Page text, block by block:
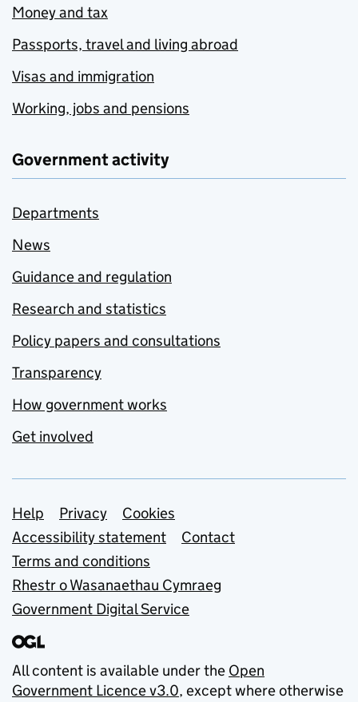
Money and tax
Passports, travel and living abroad
Visas and immigration
Working, jobs and pensions
Government activity
Departments
News
Guidance and regulation
Research and statistics
Policy papers and consultations
Transparency
How government works
Get involved
Support links
Help Privacy
Cookies
Accessibility statement
Contact
Terms and conditions
Rhestr o Wasanaethau Cymraeg
Government Digital Service
All content is available under the Open
Government Licence v3.0, except where otherwise